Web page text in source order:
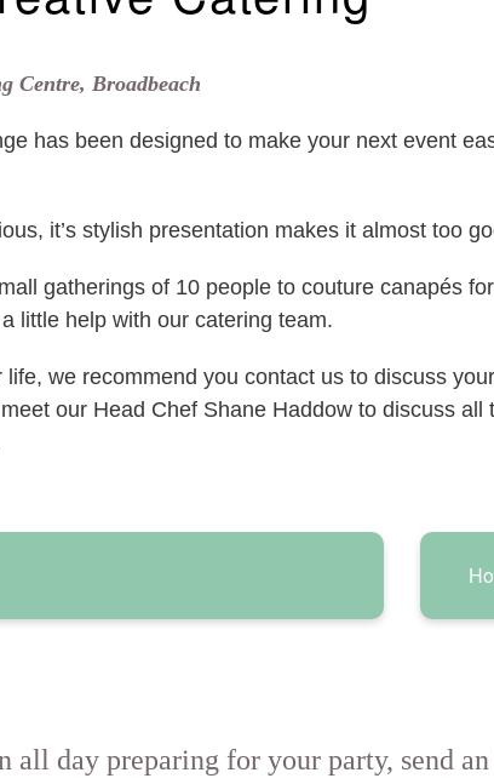
Centre, Broadbeach
has been designed to make your next event
it’s stylish presentation makes it almost too
gatherings of 10 people to couture canapés
little help with our catering team.
we recommend you contact us to discuss
our Head Chef Shane Haddow to discuss all
all day preparing for your party, send an